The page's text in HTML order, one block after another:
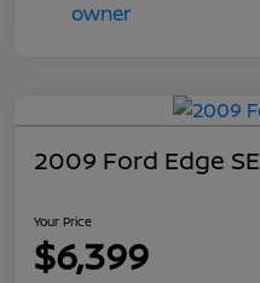
2009 Ford Edge SE
Your Price
$6,399